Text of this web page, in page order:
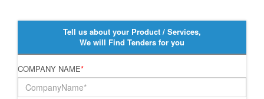
Tell us about your Product / Services,
We will Find Tenders for you
COMPANY NAME*